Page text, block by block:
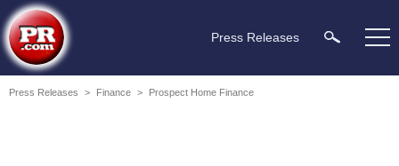
Press Releases
Press Releases > Finance > Prospect Home Finance